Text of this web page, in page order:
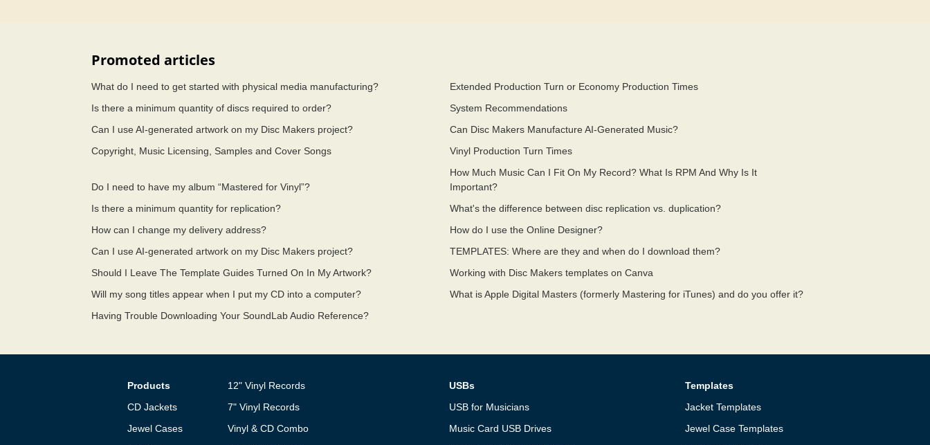
Promoted articles
What do I need to get started with physical media manufacturing?
Extended Production Turn or Economy Production Times
Is there a minimum quantity of discs required to order?
System Recommendations
Can I use AI-generated artwork on my Disc Makers project?
Can Disc Makers Manufacture AI-Generated Music?
Copyright, Music Licensing, Samples and Cover Songs
Vinyl Production Turn Times
Do I need to have my album “Mastered for Vinyl”?
How Much Music Can I Fit On My Record? What Is RPM And Why Is It
Important?
Is there a minimum quantity for replication?
What's the difference between disc replication vs. duplication?
How can I change my delivery address?
How do I use the Online Designer?
Can I use AI-generated artwork on my Disc Makers project?
TEMPLATES: Where are they and when do I download them?
Should I Leave The Template Guides Turned On In My Artwork?
Working with Disc Makers templates on Canva
Will my song titles appear when I put my CD into a computer?
What is Apple Digital Masters (formerly Mastering for iTunes) and do you offer it?
Having Trouble Downloading Your SoundLab Audio Reference?
Products
CD Jackets
Jewel Cases
12" Vinyl Records
7" Vinyl Records
Vinyl & CD Combo
USBs
USB for Musicians
Music Card USB Drives
Templates
Jacket Templates
Jewel Case Templates